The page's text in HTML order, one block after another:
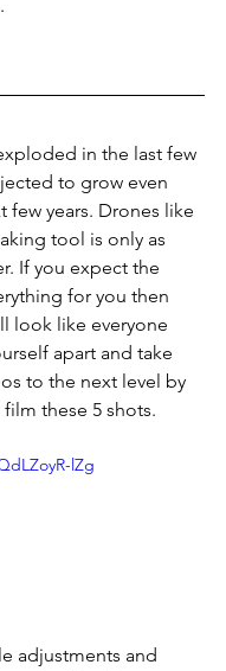
in the last few
to grow even
few years. Drones like
tool is only as
If you expect the
for you then
look like everyone
apart and take
to the next level by
these 5 shots.
lZg
adjustments and